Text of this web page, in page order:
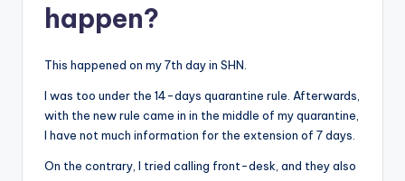
happen?
This happened on my 7th day in SHN.
I was too under the 14-days quarantine rule. Afterwards,
with the new rule came in in the middle of my quarantine,
I have not much information for the extension of 7 days.
On the contrary, I tried calling front-desk, and they also